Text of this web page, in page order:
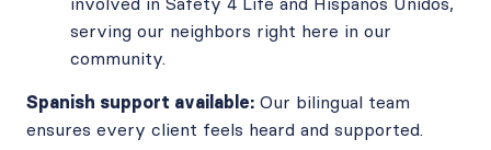
serving our neighbors right here in our
community.
Spanish support available: Our bilingual team
ensures every client feels heard and supported.